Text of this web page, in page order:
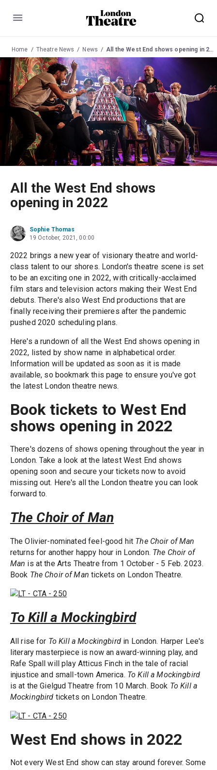
Menu
Home Theatre News News All the West End shows opening in 2022
All the West End shows
opening in 2022
Sophie Thomas
19 October, 2021, 00:00
2022 brings a new year of visionary theatre and world-
class talent to our shores. London's theatre scene is set
to be an exciting one in 2022, with critically-acclaimed
film stars and television actors making their West End
debuts. There's also West End productions that are
finally receiving their premieres after the pandemic
pushed 2020 scheduling plans.
Here's a rundown of all the West End shows opening in
2022, listed by show name in alphabetical order.
Information will be updated as soon as it is made
available, so bookmark this page to ensure you've got
the latest London theatre news.
Book tickets to West End
shows opening in 2022
There's dozens of shows opening throughout the year in
London. Take a look at the latest West End shows
opening soon and secure your tickets now to avoid
missing out. Here's all the London theatre you can look
forward to.
The Choir of Man
The Olivier-nominated feel-good hit The Choir of Man
returns for another happy hour in London. The Choir of
Man is at the Arts Theatre from 1 October - 5 Feb. 2023.
Book The Choir of Man tickets on London Theatre.
To Kill a Mockingbird
All rise for To Kill a Mockingbirdin London. Harper Lee's
literary masterpiece is now an award-winning play, and
Rafe Spall will play Atticus Finch in the tale of racial
injustice and small-town America. To Kill a Mockingbird
is at the Gielgud Theatre from 10 March. Book To Kill a
Mockingbird tickets on London Theatre.
West End shows in 2022
Not every West End show can stay around forever. Some